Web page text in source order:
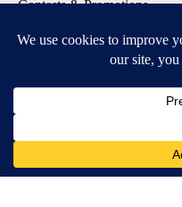
Contests & Promotions
DOWNLOAD OUR
Available